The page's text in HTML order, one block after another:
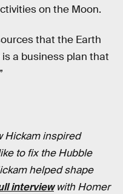
on the Moon.
that the Earth
is a business plan that
Hickam inspired
to fix the Hubble
helped shape
interviewwith Homer